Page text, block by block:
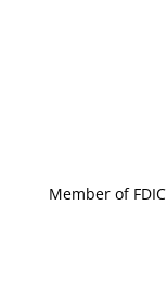
Member of FDIC